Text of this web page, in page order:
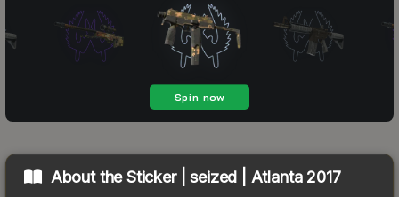
About theSticker | seized | Atlanta 2017